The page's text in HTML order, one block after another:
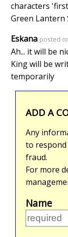
characters
Green Lantern
Eskana posted
Ah... it will be
King will be
temporarily
ADD A
Any
to
fraud.
For more
Name